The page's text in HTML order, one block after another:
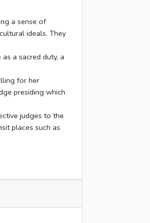
a sense of
ideals. They
a sacred duty, a
for her
presiding which
judges to the
places such as